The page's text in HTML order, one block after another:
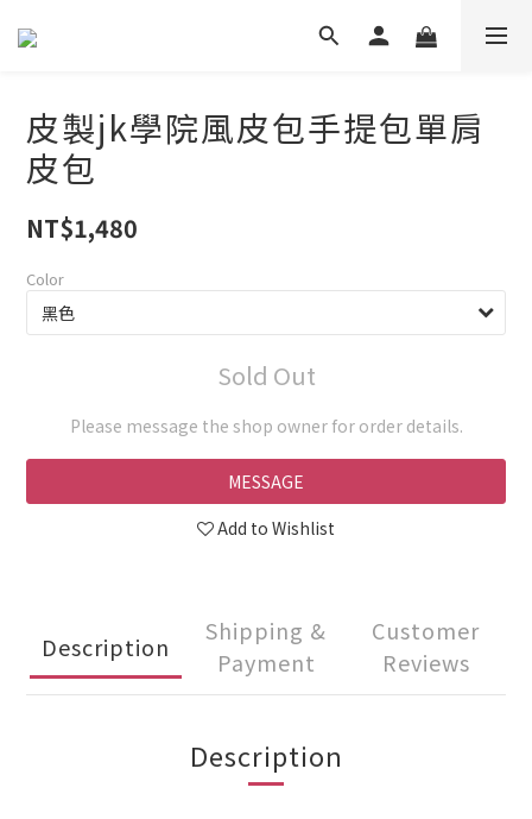
皮製jk學院風皮包手提包單肩
皮包
NT$1,480
Color
Sold Out
Please message the shop owner for order details.
MESSAGE
Add to Wishlist
Description
Shipping &
Payment
Customer
Reviews
Description